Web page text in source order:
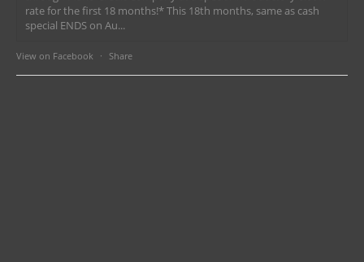
rate for the first 18 months!* This 18th months, same as cash
special ENDS on Au...
View on Facebook · Share